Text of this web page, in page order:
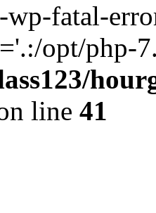
wp-fatal-
opt/php-
line 41